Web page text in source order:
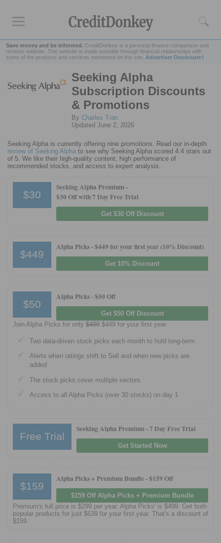
Save money and be informed. CreditDonkey is a personal finance comparison and
reviews website. This website is made possible through financial relationships with
some of the products and services mentioned on this site. Advertiser Disclosure†
Rankings
Online Savings
CD Rates
Investment Apps
Reviews
Robinhood
Empower
How to Invest Money
Free Stock Trading App
Promotions
Free Stocks
Brokerage Promotions
Bank Promotions
Free Tools
About Us
Seeking Alpha
Subscription Discounts
& Promotions
By Charles Tran
Updated June 2, 2026
Seeking Alpha is currently offering nine promotions. Read our in-depth
review of Seeking Alpha to see why Seeking Alpha scored 4.4 stars out
of 5. We like their high-quality content, high performance of
recommended stocks, and access to expert analysis.
$30
Seeking Alpha Premium -
$30 Off with 7 Day Free Trial
Get $30 Off Discount
$449
Alpha Picks -$449 for your first year (10% Discount)
Get 10% Discount
$50
Alpha Picks -$50 Off
Get $50 Off Discount
Join Alpha Picks for only $499 $449 for your first year
Two data-driven stock picks each month to hold long-term
Alerts when ratings shift to Sell and when new picks are
added
The stock picks cover multiple sectors
Access to all Alpha Picks (over 30 stocks) on day 1
Free Trial
Seeking Alpha Premium - 7 Day Free Trial
Get Started Now
$159
Alpha Picks + Premium Bundle -$159 Off
$159 Off Alpha Picks + Premium Bundle
Premium's full price is $299 per year. Alpha Picks' is $499. Get both
popular products for just $639 for your first year. That's a discount of
$159.